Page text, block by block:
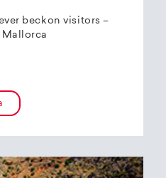
beckon visitors –